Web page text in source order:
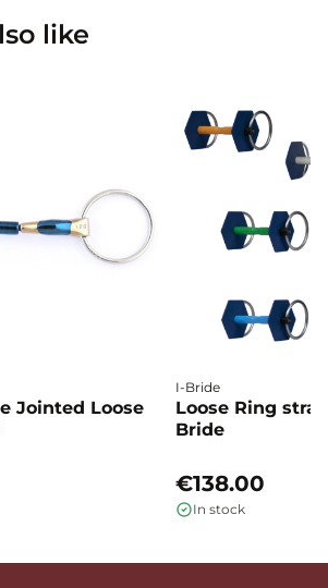
like
Jointed Loose
I-Bride
Loose Ring
Bride
€138.00
In stock